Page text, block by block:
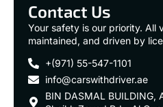
Contact Us
Your safety is our priority. All
maintained, and driven by
+(971) 55-547-1101
info@carswithdriver.ae
BIN DASMAL BUILDING,